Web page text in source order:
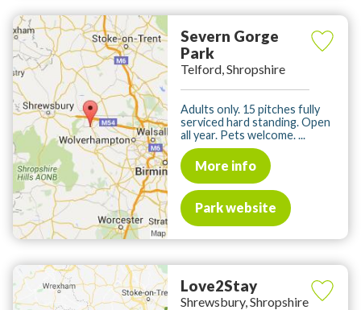
Severn Gorge
Park
Telford, Shropshire
Adults only. 15 pitches fully
serviced hard standing. Open
all year. Pets welcome. ...
More info
Park website
Love2Stay
Shrewsbury, Shropshire